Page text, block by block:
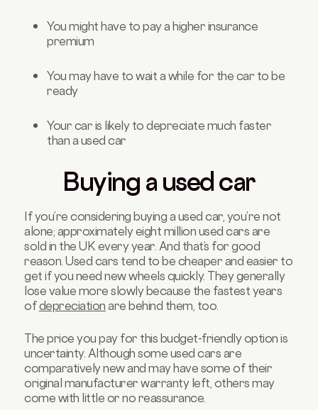
You might have to pay a higher insurance
premium
You may have to wait a while for the car to be
ready
Your car is likely to depreciate much faster
than a used car
Buying a used car
If you’re considering buying a used car, you’re not
alone; approximately eight million used cars are
sold in the UK every year. And that’s for good
reason. Used cars tend to be cheaper and easier to
get if you need new wheels quickly. They generally
lose value more slowly because the fastest years
ofdepreciation are behind them, too.
The price you pay for this budget-friendly option is
uncertainty. Although some used cars are
comparatively new and may have some of their
original manufacturer warranty left, others may
come with little or no reassurance.